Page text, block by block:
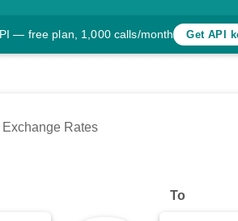
— free plan, 1,000 calls/month Get API
Rates
To